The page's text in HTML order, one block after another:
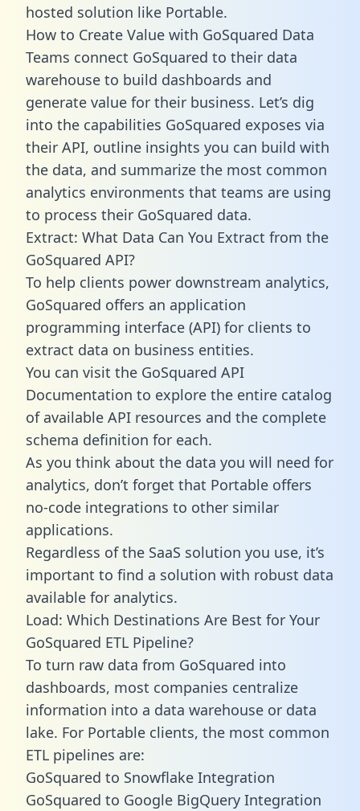
hosted solution like Portable.
How to Create Value with GoSquared Data
Teams connect GoSquared to their data
warehouse to build dashboards and
generate value for their business. Let’s dig
into the capabilities GoSquared exposes via
their API, outline insights you can build with
the data, and summarize the most common
analytics environments that teams are using
to process their GoSquared data.
Extract: What Data Can You Extract from the
GoSquared API?
To help clients power downstream analytics,
GoSquared offers an application
programming interface (API) for clients to
extract data on business entities.
You can visit the GoSquared API
Documentation to explore the entire catalog
of available API resources and the complete
schema definition for each.
As you think about the data you will need for
analytics, don’t forget that Portable offers
no-code integrations to other similar
applications.
Regardless of the SaaS solution you use, it’s
important to find a solution with robust data
available for analytics.
Load: Which Destinations Are Best for Your
GoSquared ETL Pipeline?
To turn raw data from GoSquared into
dashboards, most companies centralize
information into a data warehouse or data
lake. For Portable clients, the most common
ETL pipelines are:
GoSquared to Snowflake Integration
GoSquared to Google BigQuery Integration